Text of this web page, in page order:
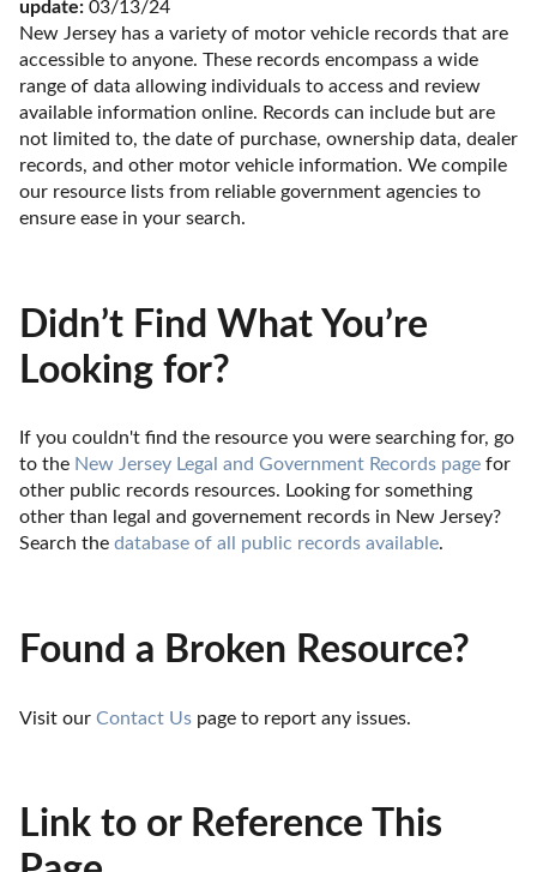
update: 03/13/24
New Jersey has a variety of motor vehicle records that are
accessible to anyone. These records encompass a wide
range of data allowing individuals to access and review
available information online. Records can include but are
not limited to, the date of purchase, ownership data, dealer
records, and other motor vehicle information. We compile
our resource lists from reliable government agencies to
ensure ease in your search.
Didn’t Find What You’re
Looking for?
If you couldn't find the resource you were searching for, go
to the New Jersey Legal and Government Records page for
other public records resources. Looking for something
other than legal and governement records in New Jersey?
Search the database of all public records available.
Found a Broken Resource?
Visit our Contact Us page to report any issues.
Link to or Reference This